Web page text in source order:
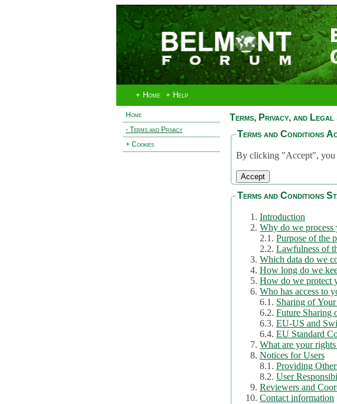
+ Home + Help
Home
- Terms and Privacy
+ Cookies
Terms, Privacy, and Legal
Terms and Conditions
By clicking "Accept", you
Terms and Conditions
Introduction
Why do we process
2.1. Purpose of the
2.2. Lawfulness of
Which data do we
How long do we
How do we protect
Who has access to
6.1. Sharing of
6.2. Future Sharing
6.3. EU-US and
6.4. EU Standard
What are your
Notices for Users
8.1. Providing
8.2. User
Reviewers and
Contact information